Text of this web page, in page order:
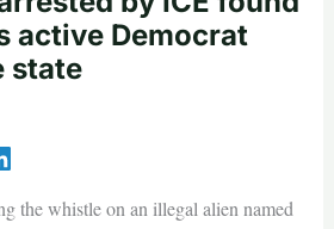
active Democrat
state
the whistle on an illegal alien named